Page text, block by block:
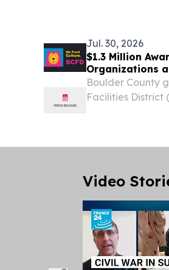
Jul. 30, 2026
$1.3 Million
Organizations
Boulder County
Facilities District
Video